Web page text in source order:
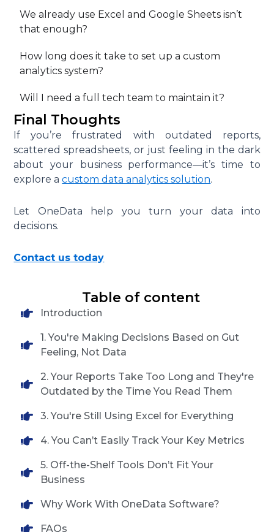
We already use Excel and Google Sheets isn’t
that enough?
How long does it take to set up a custom
analytics system?
Will I need a full tech team to maintain it?
Final Thoughts
If you’re frustrated with outdated reports,
scattered spreadsheets, or just feeling in the dark
about your business performance—it’s time to
explore acustom data analytics solution.
Let OneData help you turn your data into
decisions.
Contact us today
Table of content
Introduction
1. You're Making Decisions Based on Gut
Feeling, Not Data
2. Your Reports Take Too Long and They're
Outdated by the Time You Read Them
3. You're Still Using Excel for Everything
4. You Can’t Easily Track Your Key Metrics
5. Off-the-Shelf Tools Don’t Fit Your
Business
Why Work With OneData Software?
FAQs